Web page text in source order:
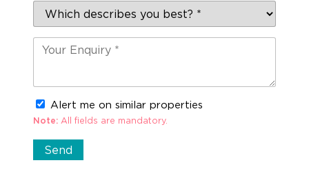
Alert me on similar properties
Note: All fields are mandatory.